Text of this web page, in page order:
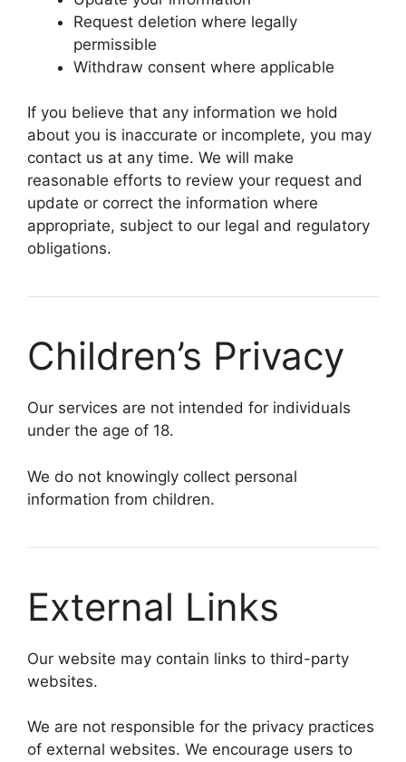
Request deletion where legally
permissible
Withdraw consent where applicable
If you believe that any information we hold
about you is inaccurate or incomplete, you may
contact us at any time. We will make
reasonable efforts to review your request and
update or correct the information where
appropriate, subject to our legal and regulatory
obligations.
Children’s Privacy
Our services are not intended for individuals
under the age of 18.
We do not knowingly collect personal
information from children.
External Links
Our website may contain links to third-party
websites.
We are not responsible for the privacy practices
of external websites. We encourage users to